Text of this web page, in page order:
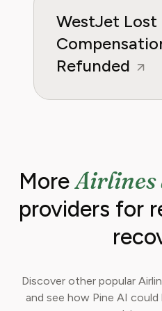
WestJet Lost
Refunded
MoreAirlines
providers for
Discover other popular
and see how Pine AI